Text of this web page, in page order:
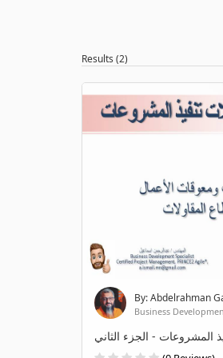
Results (2)
By: Abdelrahman
Business
المشروعات - الجزء الثاني